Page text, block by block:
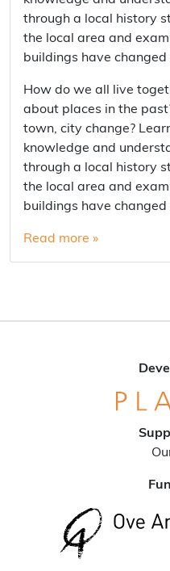
through a local history
the local area and
buildings have changed
How do we all live
about places in the
town, city change?
knowledge and
through a local history
the local area and
buildings have changed
Read more »